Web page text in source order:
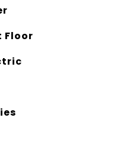
Floor